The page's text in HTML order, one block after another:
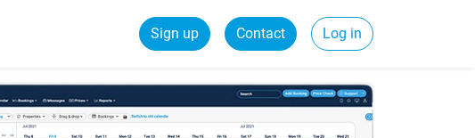
Sign up Contact Log in